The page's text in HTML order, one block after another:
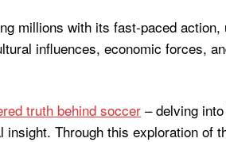
millions with its fast-paced
influences, economic forces,
truth behind soccer – delving
Through this exploration of